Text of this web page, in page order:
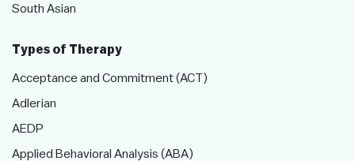
South Asian
Types of Therapy
Acceptance and Commitment (ACT)
Adlerian
AEDP
Applied Behavioral Analysis (ABA)